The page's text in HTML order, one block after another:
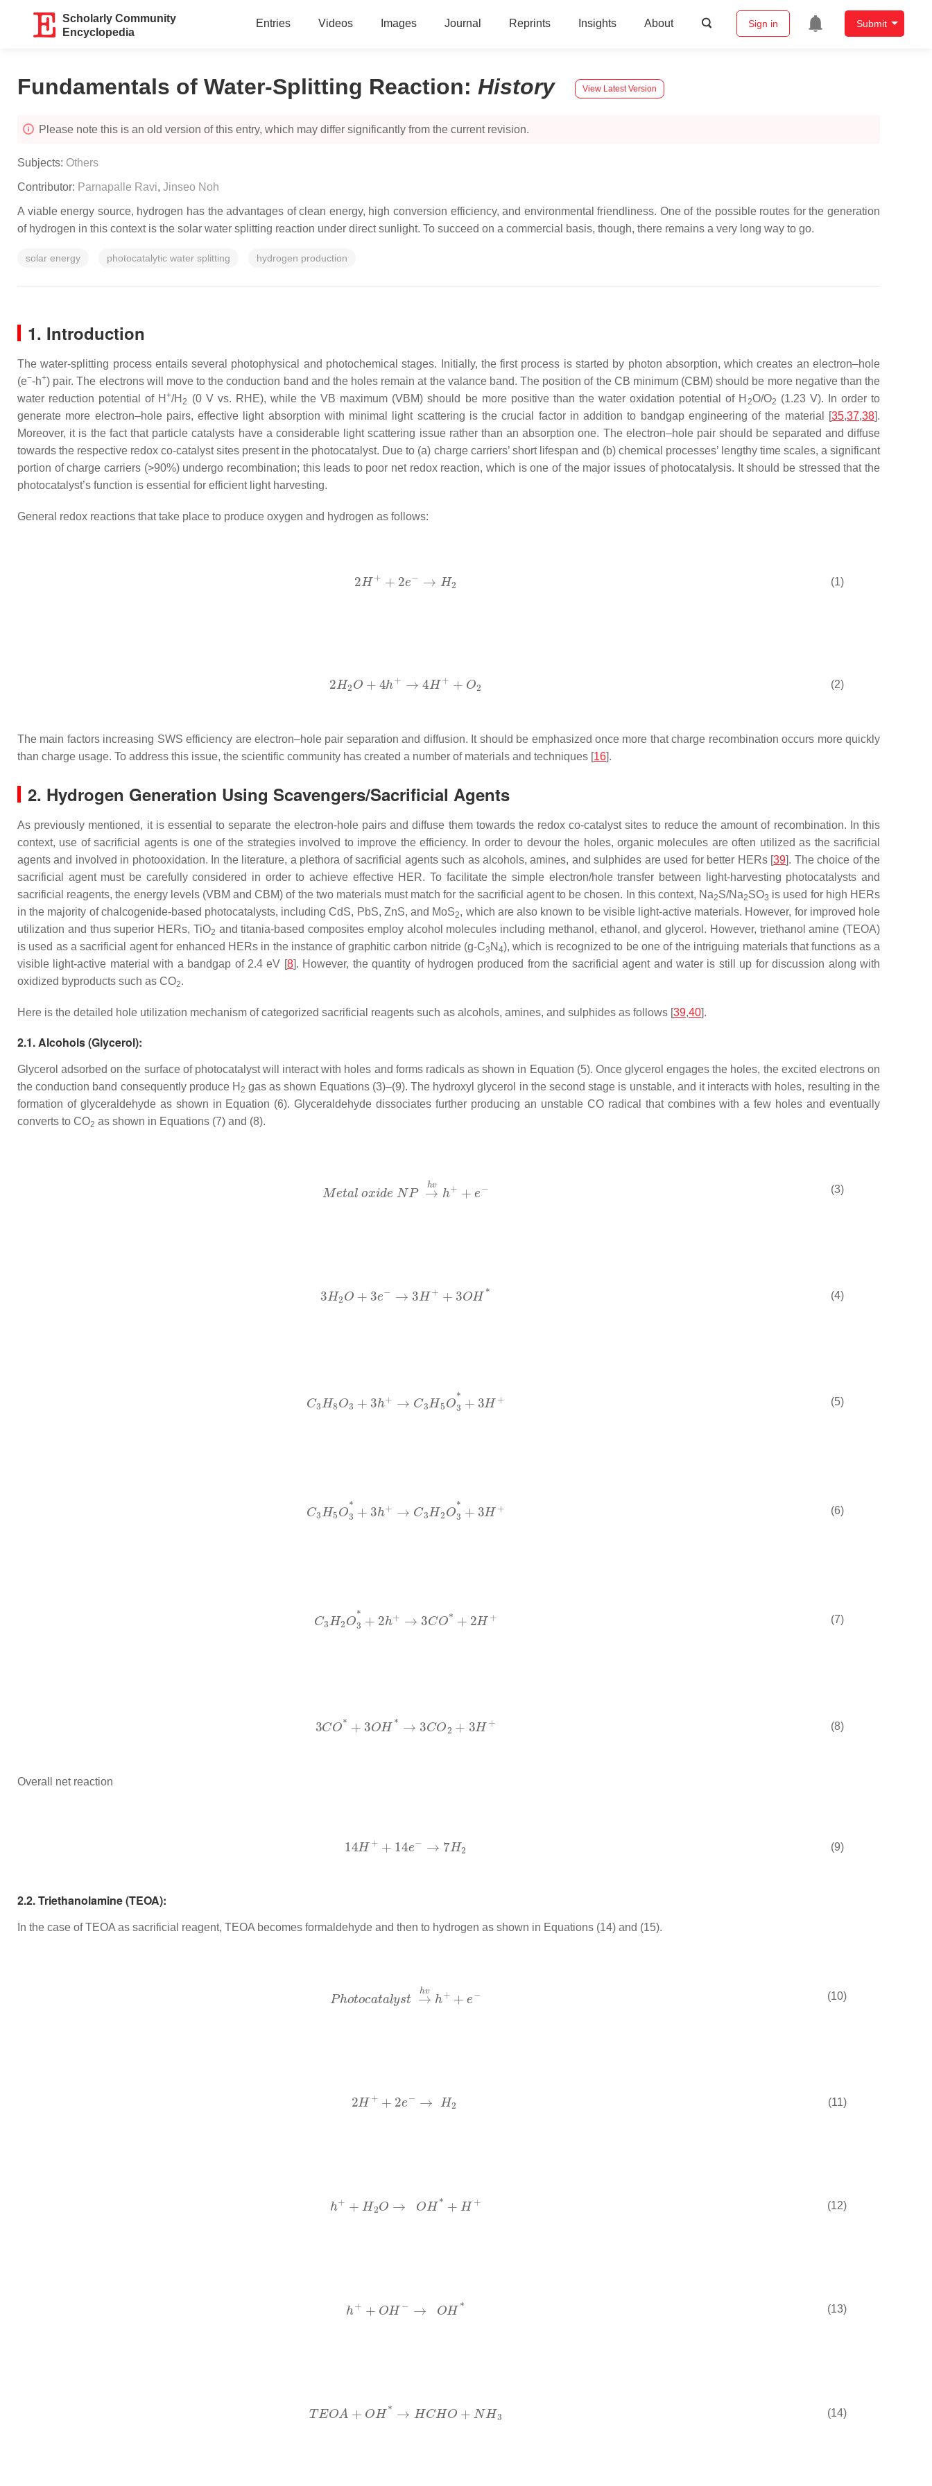
Scholarly Community
Encyclopedia
Entries Videos Images Journal Reprints Insights About Sign in Submit
Fundamentals of Water-Splitting Reaction: History View Latest Version
Please note this is an old version of this entry, which may differ significantly from the current revision.
Subjects: Others
Contributor: Parnapalle Ravi, Jinseo Noh
A viable energy source, hydrogen has the advantages of clean energy, high conversion efficiency, and environmental friendliness. One of the possible routes for the generation
of hydrogen in this context is the solar water splitting reaction under direct sunlight. To succeed on a commercial basis, though, there remains a very long way to go.
solar energy photocatalytic water splitting hydrogen production
1. Introduction
The water-splitting process entails several photophysical and photochemical stages. Initially, the first process is started by photon absorption, which creates an electron–hole
(e−-h+) pair. The electrons will move to the conduction band and the holes remain at the valance band. The position of the CB minimum (CBM) should be more negative than the
water reduction potential of H+/H 2 (0 V vs. RHE), while the VB maximum (VBM) should be more positive than the water oxidation potential of H 2O/O2 (1.23 V). In order to
generate more electron–hole pairs, effective light absorption with minimal light scattering is the crucial factor in addition to bandgap engineering of the material [35,37,38].
Moreover, it is the fact that particle catalysts have a considerable light scattering issue rather than an absorption one. The electron–hole pair should be separated and diffuse
towards the respective redox co-catalyst sites present in the photocatalyst. Due to (a) charge carriers’ short lifespan and (b) chemical processes’ lengthy time scales, a significant
portion of charge carriers (>90%) undergo recombination; this leads to poor net redox reaction, which is one of the major issues of photocatalysis. It should be stressed that the
photocatalyst’s function is essential for efficient light harvesting.
General redox reactions that take place to produce oxygen and hydrogen as follows:
(1)
(2)
The main factors increasing SWS efficiency are electron–hole pair separation and diffusion. It should be emphasized once more that charge recombination occurs more quickly
than charge usage. To address this issue, the scientific community has created a number of materials and techniques [16].
2. Hydrogen Generation Using Scavengers/Sacrificial Agents
As previously mentioned, it is essential to separate the electron-hole pairs and diffuse them towards the redox co-catalyst sites to reduce the amount of recombination. In this
context, use of sacrificial agents is one of the strategies involved to improve the efficiency. In order to devour the holes, organic molecules are often utilized as the sacrificial
agents and involved in photooxidation. In the literature, a plethora of sacrificial agents such as alcohols, amines, and sulphides are used for better HERs [39]. The choice of the
sacrificial agent must be carefully considered in order to achieve effective HER. To facilitate the simple electron/hole transfer between light-harvesting photocatalysts and
sacrificial reagents, the energy levels (VBM and CBM) of the two materials must match for the sacrificial agent to be chosen. In this context, Na2S/Na2SO3 is used for high HERs
in the majority of chalcogenide-based photocatalysts, including CdS, PbS, ZnS, and MoS2, which are also known to be visible light-active materials. However, for improved hole
utilization and thus superior HERs, TiO2 and titania-based composites employ alcohol molecules including methanol, ethanol, and glycerol. However, triethanol amine (TEOA)
is used as a sacrificial agent for enhanced HERs in the instance of graphitic carbon nitride (g-C3 N 4), which is recognized to be one of the intriguing materials that functions as a
visible light-active material with a bandgap of 2.4 eV [8]. However, the quantity of hydrogen produced from the sacrificial agent and water is still up for discussion along with
oxidized byproducts such as CO2.
Here is the detailed hole utilization mechanism of categorized sacrificial reagents such as alcohols, amines, and sulphides as follows [39,40].
2.1. Alcohols (Glycerol):
Glycerol adsorbed on the surface of photocatalyst will interact with holes and forms radicals as shown in Equation (5). Once glycerol engages the holes, the excited electrons on
the conduction band consequently produce H 2 gas as shown Equations (3)–(9). The hydroxyl glycerol in the second stage is unstable, and it interacts with holes, resulting in the
formation of glyceraldehyde as shown in Equation (6). Glyceraldehyde dissociates further producing an unstable CO radical that combines with a few holes and eventually
converts to CO2 as shown in Equations (7) and (8).
(3)
(4)
(5)
(6)
(7)
(8)
Overall net reaction
(9)
2.2. Triethanolamine (TEOA):
In the case of TEOA as sacrificial reagent, TEOA becomes formaldehyde and then to hydrogen as shown in Equations (14) and (15).
(10)
(11)
(12)
(13)
(14)